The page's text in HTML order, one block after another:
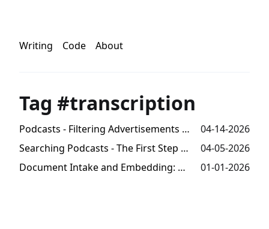
Writing Code About
Tag #transcription
Podcasts - Filtering Advertisements from Transcripts
04-14-2026
Searching Podcasts - The First Step Towards Trends Analysis
04-05-2026
Document Intake and Embedding: Millions of Tokens from Audio -- Part 3
01-01-2026